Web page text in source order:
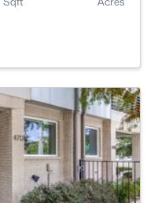
2150
Sqft
0.5581
Acres